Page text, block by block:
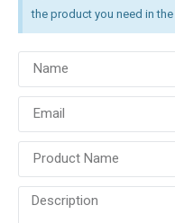
the product you need in the